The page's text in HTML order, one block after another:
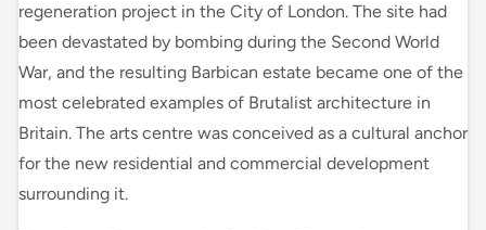
regeneration project in the City of London. The site had
been devastated by bombing during the Second World
War, and the resulting Barbican estate became one of the
most celebrated examples of Brutalist architecture in
Britain. The arts centre was conceived as a cultural anchor
for the new residential and commercial development
surrounding it.